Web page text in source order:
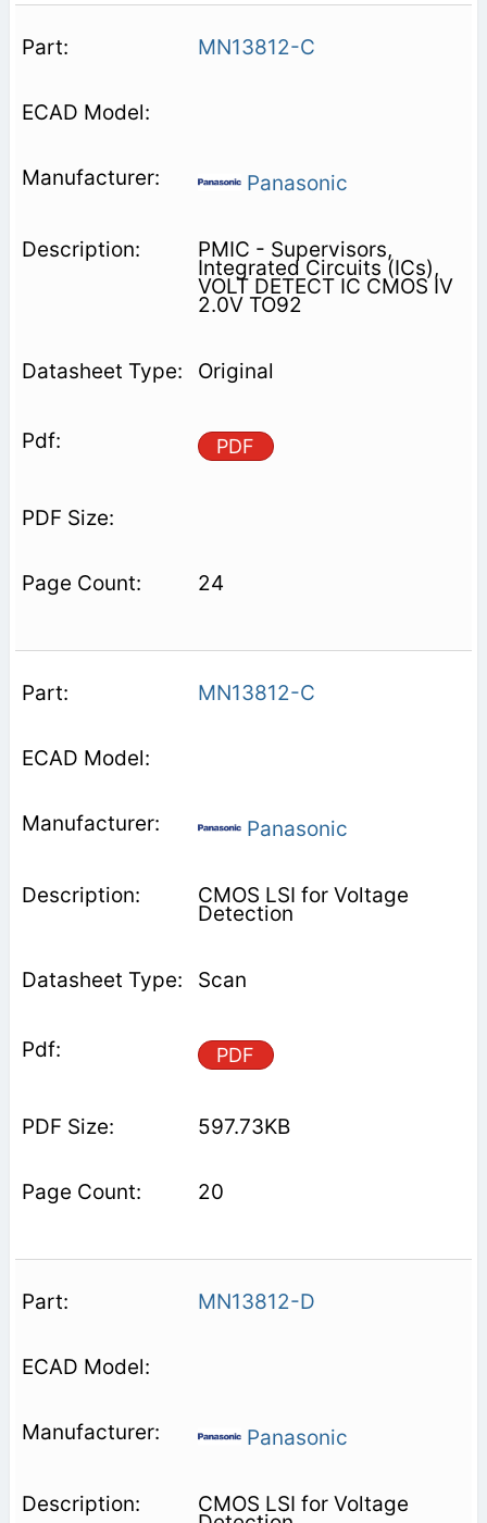
MN13812-C
Panasonic
PMIC - Supervisors,
Integrated Circuits (ICs),
VOLT DETECT IC CMOS IV
2.0V TO92
Original
PDF
24
MN13812-C
Panasonic
CMOS LSI for Voltage
Detection
Scan
PDF
597.73KB
20
MN13812-D
Panasonic
CMOS LSI for Voltage